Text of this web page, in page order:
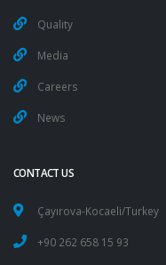
Quality
Media
Careers
News
CONTACT US
Çayırova-Kocaeli/Turkey
+90 262 658 15 93